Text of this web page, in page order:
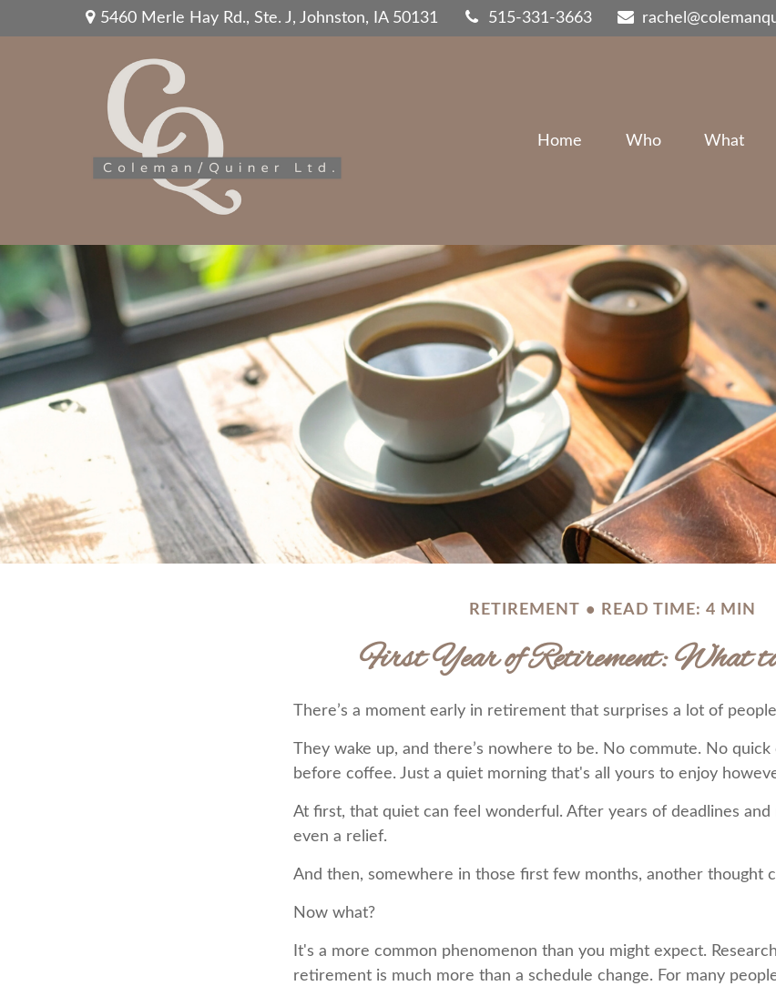
5460 Merle Hay Rd.,Ste. J, Johnston, IA 50131 515-331-3663
Home Who What
RETIREMENT READ TIME: 4 MIN
First Year of Retirement: What
There’s a moment early in retirement that surprises a lot of
They wake up, and there’s nowhere to be. No commute. No
before coffee. Just a quiet morning that's all yours to enjoy
At first, that quiet can feel wonderful. After years of deadlines and
even a relief.
And then, somewhere in those first few months, another thought
Now what?
It's a more common phenomenon than you might expect.
retirement is much more than a schedule change. For many